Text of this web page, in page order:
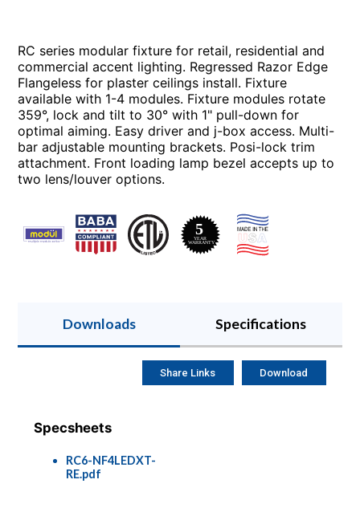
RC series modular fixture for retail, residential and
commercial accent lighting. Regressed Razor Edge
Flangeless for plaster ceilings install. Fixture
available with 1-4 modules. Fixture modules rotate
359°, lock and tilt to 30° with 1" pull-down for
optimal aiming. Easy driver and j-box access. Multi-
bar adjustable mounting brackets. Posi-lock trim
attachment. Front loading lamp bezel accepts up to
two lens/louver options.
Downloads Specifications
Specsheets
RC6-NF4LEDXT-
RE.pdf
Share Links Download